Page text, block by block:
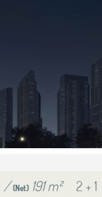
/(Net)191 m² 2 + 1